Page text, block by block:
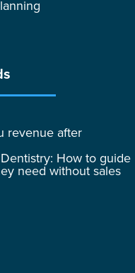
revenue after
How to guide
need without sales